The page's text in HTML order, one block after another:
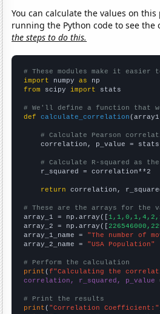
You can calculate the values on
running the Python code to see
the steps to do this.
# These modules make it easier
import numpy as
from scipy import stats
# We'll define a function that
def
calculate_correlation
# Calculate Pearson
correlation, p_value =
# Calculate R-squared as
    r_squared = correlation**2
return correlation,
# These are the arrays for the
array_1 = np.array([
array_2 = np.array([
array_1_name = "The number of
array_2_name = "USA Population"
# Perform the calculation
print (f"Calculating the
correlation, r_squared, p_value
# Print the results
print ( "Correlation Coefficient:"